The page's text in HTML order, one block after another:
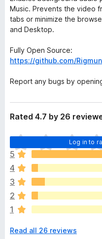
Music. Prevents the video
tabs or minimize the
and Desktop.
Fully Open Source:
https://github.com/
Report any bugs by
Rated 4.7 by 26
Log in to
T
h
e
r
e
a
r
e
o
5
4
3
2
1
Read all 26 reviews